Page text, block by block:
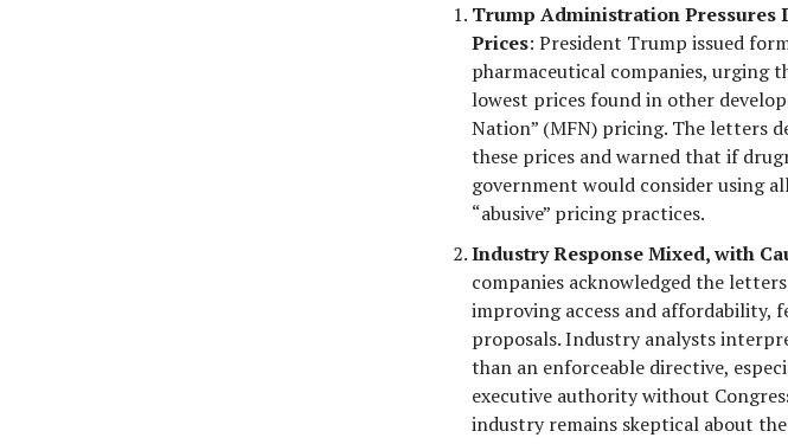
Trump Administration Pressures
Prices: President Trump issued
pharmaceutical companies, urging
lowest prices found in other
Nation” (MFN) pricing. The letters
these prices and warned that if
government would consider using
“abusive” pricing practices.
Industry Response Mixed, with
companies acknowledged the
improving access and affordability,
proposals. Industry analysts
than an enforceable directive,
executive authority without
industry remains skeptical about